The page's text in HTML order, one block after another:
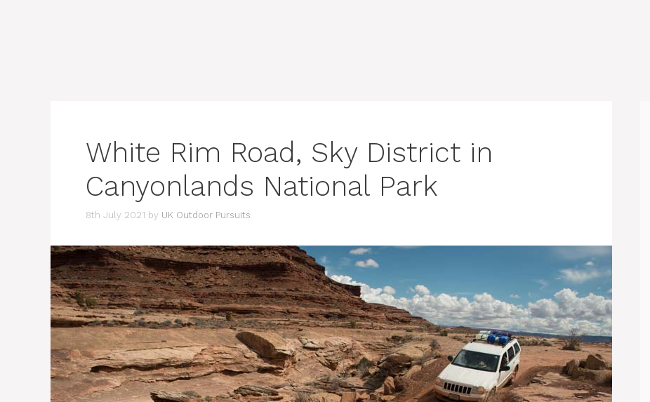
White Rim Road, Sky District in
Canyonlands National Park
8th July 2021 by UK Outdoor Pursuits